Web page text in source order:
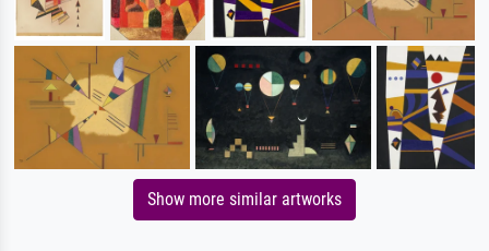
Show more similar artworks